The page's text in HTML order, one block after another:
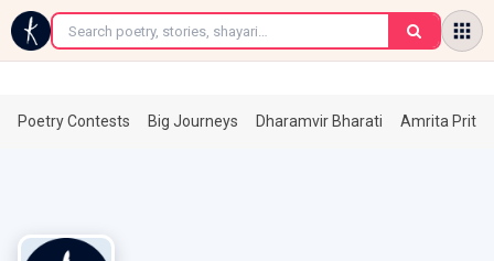
←
Poetry Contests Big Journeys Dharamvir Bharati Amrita